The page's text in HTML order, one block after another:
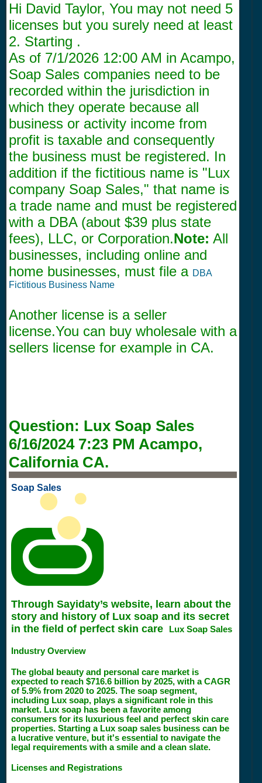
Hi David Taylor, You may not need 5
licenses but you surely need at least
2. Starting .
As of 7/1/2026 12:00 AM in Acampo,
Soap Sales companies need to be
recorded within the jurisdiction in
which they operate because all
business or activity income from
profit is taxable and consequently
the business must be registered. In
addition if the fictitious name is "Lux
company Soap Sales," that name is
a trade name and must be registered
with a DBA (about $39 plus state
fees), LLC, or Corporation.Note: All
businesses, including online and
home businesses, must file a DBA
Fictitious Business Name
Another license is a seller
license.You can buy wholesale with a
sellers license for example in CA.
Question: Lux Soap Sales
6/16/2024 7:23 PM Acampo,
California CA.
Soap Sales
Through Sayidaty’s website, learn about the
story and history of Lux soap and its secret
in the field of perfect skin care
Lux Soap Sales
Industry Overview
The global beauty and personal care market is
expected to reach $716.6 billion by 2025, with a CAGR
of 5.9% from 2020 to 2025. The soap segment,
including Lux soap, plays a significant role in this
market. Lux soap has been a favorite among
consumers for its luxurious feel and perfect skin care
properties. Starting a Lux soap sales business can be
a lucrative venture, but it's essential to navigate the
legal requirements with a smile and a clean slate.
Licenses and Registrations